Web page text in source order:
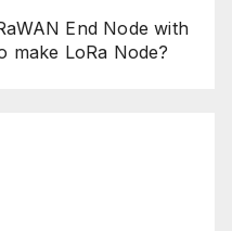
End Node with
make LoRa Node?